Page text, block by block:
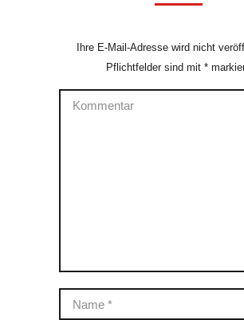
Ihre E-Mail-Adresse wird nicht
Pflichtfelder sind mit *
Kommentar
Name *